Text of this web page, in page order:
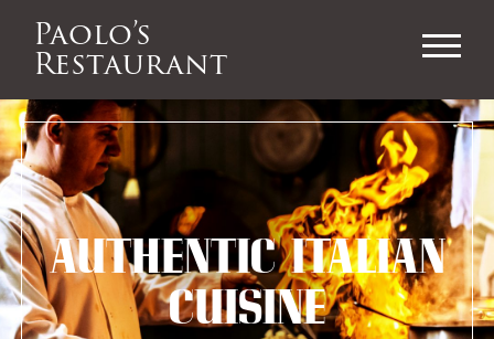
Paolo’s
Restaurant
AUTHENTIC ITALIAN
CUISINE